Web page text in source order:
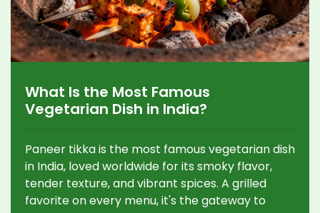
What Is the Most Famous
Vegetarian Dish in India?
Paneer tikka is the most famous vegetarian dish
in India, loved worldwide for its smoky flavor,
tender texture, and vibrant spices. A grilled
favorite on every menu, it's the gateway to